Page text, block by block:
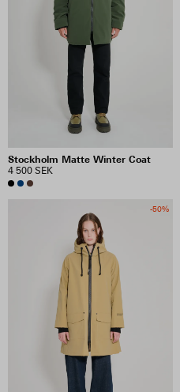
Stockholm Matte Winter Coat
4 500 SEK
-50%